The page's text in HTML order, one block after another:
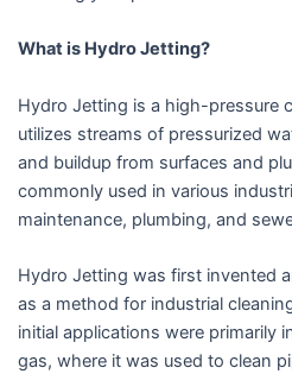
What is Hydro Jetting?
Hydro Jetting is a high-pressure
utilizes streams of pressurized
and buildup from surfaces and
commonly used in various
maintenance, plumbing, and
Hydro Jetting was first invented
as a method for industrial
initial applications were primarily
gas, where it was used to clean